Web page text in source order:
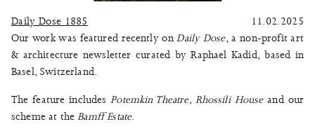
Daily Dose 1885
11.02.2025
Our work was featured recently onDaily Dose, a non-profit art
& architecture newsletter curated by Raphael Kadid, based in
Basel, Switzerland.
The feature includesPotemkin Theatre, Rhossili Houseand our
scheme at theBamff Estate.